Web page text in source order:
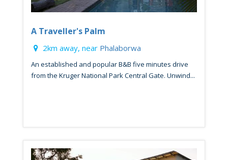
A Traveller's Palm
2km away, near Phalaborwa
An established and popular B&B five minutes drive
from the Kruger National Park Central Gate. Unwind...